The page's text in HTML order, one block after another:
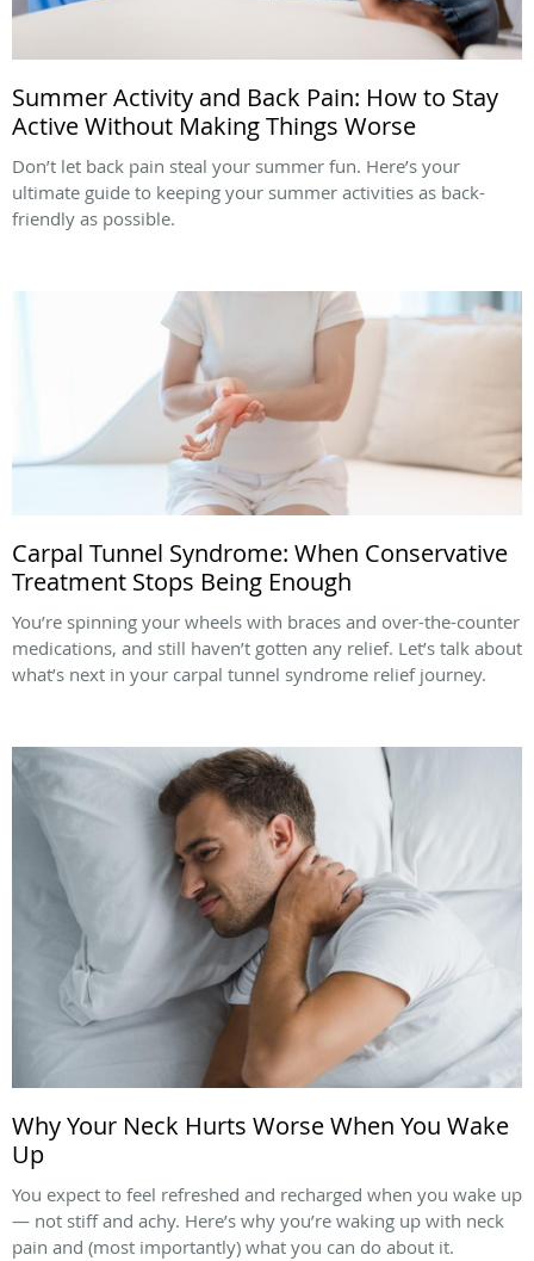
Summer Activity and Back Pain: How to Stay
Active Without Making Things Worse
Don’t let back pain steal your summer fun. Here’s your
ultimate guide to keeping your summer activities as back-
friendly as possible.
Carpal Tunnel Syndrome: When Conservative
Treatment Stops Being Enough
You’re spinning your wheels with braces and over-the-counter
medications, and still haven’t gotten any relief. Let’s talk about
what’s next in your carpal tunnel syndrome relief journey.
Why Your Neck Hurts Worse When You Wake
Up
You expect to feel refreshed and recharged when you wake up
— not stiff and achy. Here’s why you’re waking up with neck
pain and (most importantly) what you can do about it.